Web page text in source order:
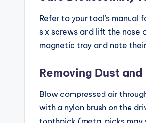
Refer to your tool’s
six screws and lift the nose
magnetic tray and note
Removing Dust
Blow compressed air
with a nylon brush on the
toothpick (metal picks may